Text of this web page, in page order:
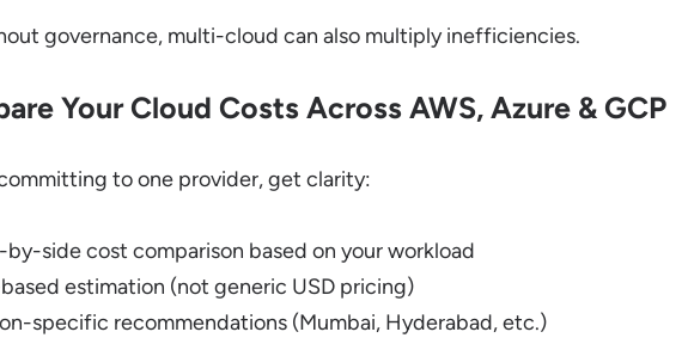
governance, multi-cloud can also multiply inefficiencies.
Your Cloud Costs Across AWS, Azure & GCP
to one provider, get clarity:
by-side cost comparison based on your workload
estimation (not generic USD pricing)
specific recommendations (Mumbai, Hyderabad, etc.)